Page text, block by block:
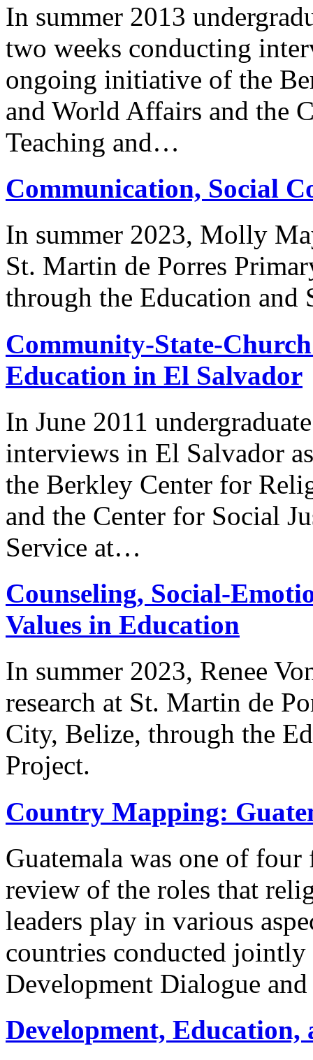
In summer 2013
two weeks conducting
ongoing initiative of the
and World Affairs and the
Teaching and…
Communication, Social
In summer 2023, Molly
St. Martin de Porres
through the Education and
Community-State-
Education in El Salvador
In June 2011
interviews in El Salvador
the Berkley Center for
and the Center for Social
Service at…
Counseling, Social-
Values in Education
In summer 2023, Renee
research at St. Martin de
City, Belize, through the
Project.
Country Mapping:
Guatemala was one of
review of the roles that
leaders play in various
countries conducted
Development Dialogue
Development,